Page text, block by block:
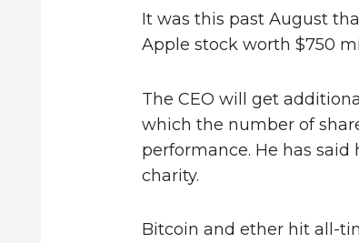
It was this past August
Apple stock worth $750
The CEO will get
which the number of
performance. He has
charity.
Bitcoin and ether hit all-